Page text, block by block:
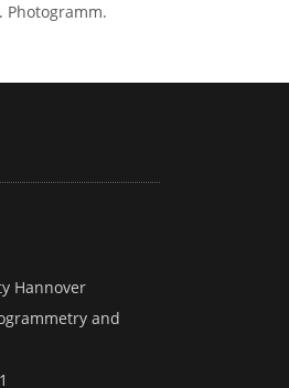
Photogramm.
Hannover
and